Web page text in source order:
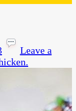
Leave a